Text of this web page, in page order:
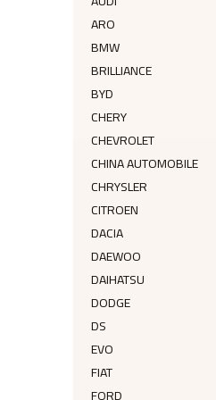
ARO
BMW
BRILLIANCE
BYD
CHERY
CHEVROLET
CHINA AUTOMOBILE
CHRYSLER
CITROEN
DACIA
DAEWOO
DAIHATSU
DODGE
DS
EVO
FIAT